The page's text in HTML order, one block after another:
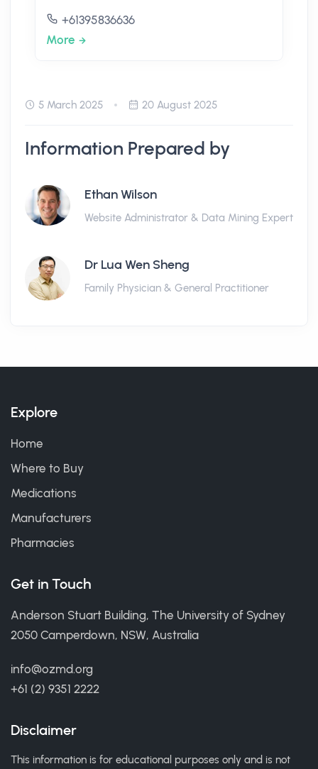
+61395836636
More
5 March 2025 20 August 2025
Information Prepared by
Ethan Wilson
Website Administrator & Data Mining Expert
Dr Lua Wen Sheng
Family Physician & General Practitioner
Explore
Home
Where to Buy
Medications
Manufacturers
Pharmacies
Get in Touch
Anderson Stuart Building, The University of Sydney
2050 Camperdown, NSW, Australia
info@ozmd.org
+61 (2) 9351 2222
Disclaimer
This information is for educational purposes only and is not